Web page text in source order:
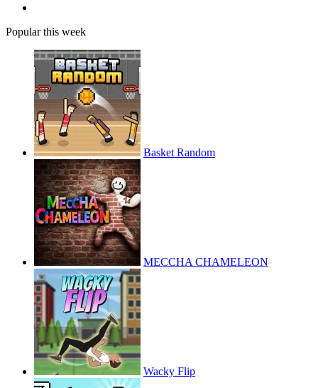
Popular this week
Basket Random
MECCHA CHAMELEON
Wacky Flip